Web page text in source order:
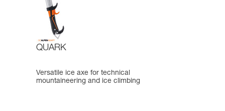
QUARK
Versatile ice axe for technical
mountaineering and ice climbing